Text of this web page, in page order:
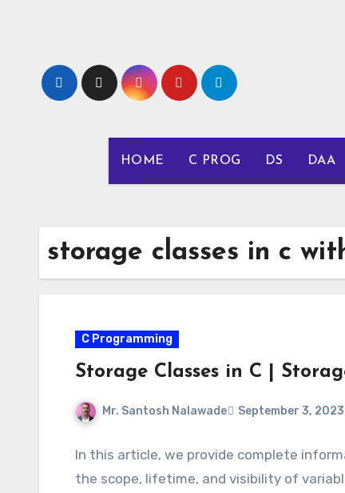
HOME C PROG DS DAA
storage classes in c
C Programming
Storage Classes in C |
Mr. Santosh Nalawade September 3, 2023
In this article, we provide complete
the scope, lifetime, and visibility of